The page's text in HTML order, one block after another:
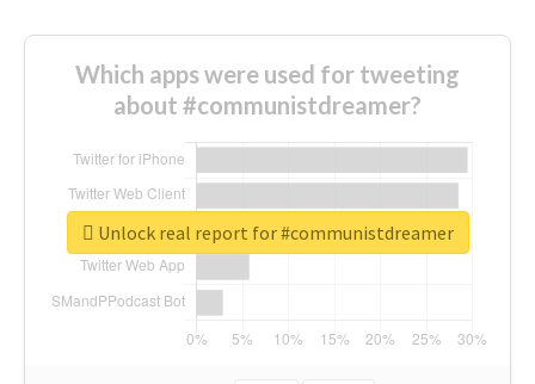
Which apps were used for tweeting
about #communistdreamer?
Unlock real report for #communistdreamer